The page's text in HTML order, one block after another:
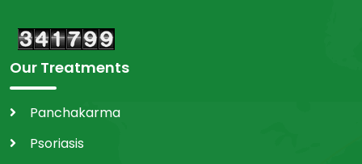
Our Treatments
Panchakarma
Psoriasis